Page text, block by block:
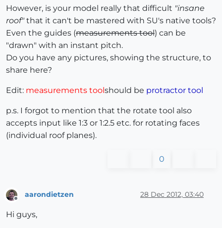
However, is your model really that difficult "insane
roof" that it can't be mastered with SU's native tools?
Even the guides (measurements tool) can be
"drawn" with an instant pitch.
Do you have any pictures, showing the structure, to
share here?
Edit: measurements tool should be protractor tool
p.s. I forgot to mention that the rotate tool also
accepts input like 1:3 or 1:2.5 etc. for rotating faces
(individual roof planes).
0
Offline
aarondietzen 28 Dec 2012, 03:40
Hi guys,